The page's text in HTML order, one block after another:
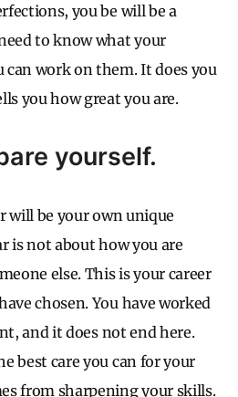
you be will be a
to know what your
can work on them. It does you
you how great you are.
yourself.
will be your own unique
is not about how you are
else. This is your career
chosen. You have worked
and it does not end here.
best care you can for your
from sharpening your skills.